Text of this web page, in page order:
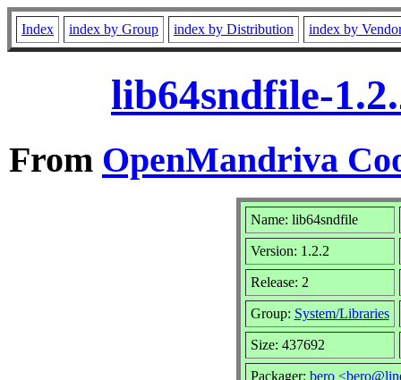
Index index by Group index by Distribution index by
lib64sndfile-
From OpenMandriva
Name: lib64sndfile
Version: 1.2.2
Release: 2
Group: System/Libraries
Size: 437692
Packager: bero